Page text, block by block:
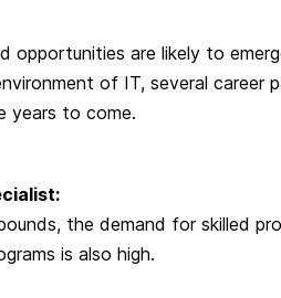
are likely to
of IT, several career
years to come.
the demand for skilled
is also high.